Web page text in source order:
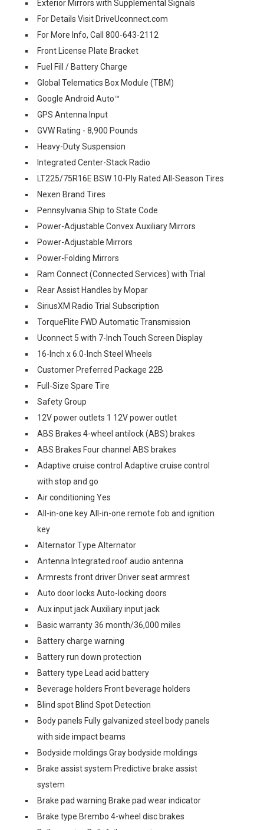
Exterior Mirrors with Supplemental Signals
For Details Visit DriveUconnect.com
For More Info, Call 800-643-2112
Front License Plate Bracket
Fuel Fill / Battery Charge
Global Telematics Box Module (TBM)
Google Android Auto™
GPS Antenna Input
GVW Rating - 8,900 Pounds
Heavy-Duty Suspension
Integrated Center-Stack Radio
LT225/75R16E BSW 10-Ply Rated All-Season Tires
Nexen Brand Tires
Pennsylvania Ship to State Code
Power-Adjustable Convex Auxiliary Mirrors
Power-Adjustable Mirrors
Power-Folding Mirrors
Ram Connect (Connected Services) with Trial
Rear Assist Handles by Mopar
SiriusXM Radio Trial Subscription
TorqueFlite FWD Automatic Transmission
Uconnect 5 with 7-Inch Touch Screen Display
16-Inch x 6.0-Inch Steel Wheels
Customer Preferred Package 22B
Full-Size Spare Tire
Safety Group
12V power outlets 1 12V power outlet
ABS Brakes 4-wheel antilock (ABS) brakes
ABS Brakes Four channel ABS brakes
Adaptive cruise control Adaptive cruise control
with stop and go
Air conditioning Yes
All-in-one key All-in-one remote fob and ignition
key
Alternator Type Alternator
Antenna Integrated roof audio antenna
Armrests front driver Driver seat armrest
Auto door locks Auto-locking doors
Aux input jack Auxiliary input jack
Basic warranty 36 month/36,000 miles
Battery charge warning
Battery run down protection
Battery type Lead acid battery
Beverage holders Front beverage holders
Blind spot Blind Spot Detection
Body panels Fully galvanized steel body panels
with side impact beams
Bodyside moldings Gray bodyside moldings
Brake assist system Predictive brake assist
system
Brake pad warning Brake pad wear indicator
Brake type Brembo 4-wheel disc brakes